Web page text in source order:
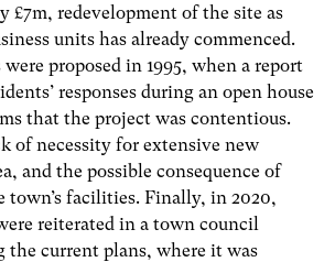
£7m, redevelopment of the site as
units has already commenced.
proposed in 1995, when a report
responses during an open house
that the project was contentious.
of necessity for extensive new
and the possible consequence of
town’s facilities. Finally, in 2020,
reiterated in a town council
the current plans, where it was